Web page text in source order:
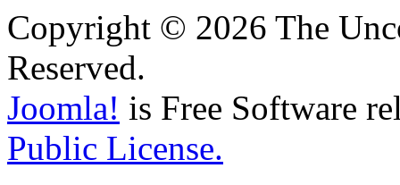
Copyright © 2026 The
Reserved.
Joomla! is Free Software
Public License.